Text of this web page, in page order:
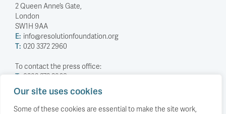
Our site uses cookies
Some of these cookies are essential to make the site work,
2 Queen Anne’s Gate,
London
SW1H 9AA
E: info@resolutionfoundation.org
T: 020 3372 2960
To contact the press office:
T: 0203 372 2968
Company Number: 5588883
Charity Number: 1114839